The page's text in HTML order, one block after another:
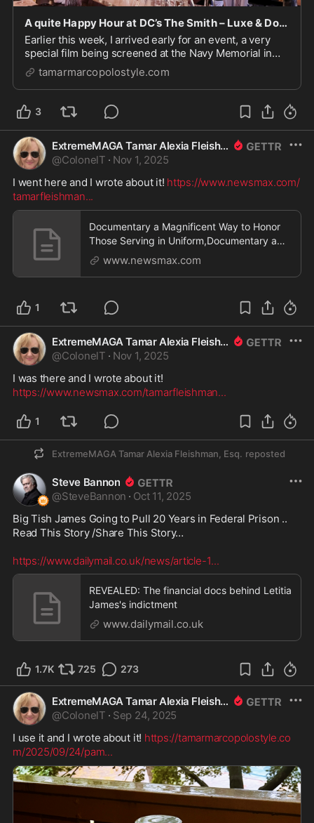
A quite Happy Hour at DC’s The Smith – Luxe & Down-Home Cuisine/Culture/Travel/Style
Earlier this week, I arrived early for an event, a very
special film being screened at the Navy Memorial in
DC. I needed to kill some time, as well as pull as
Scarlett O'Hara and not attack (though admittedly
fabulous) the buffet. I got some expert i...
tamarmarcopolostyle.com
3
ExtremeMAGA Tamar Alexia Fleishman, Esq.
@ColonelT · Nov 1, 2025
I went here and I wrote about it! https://www.newsmax.com/
tamarfleishman...
Documentary a Magnificent Way to Honor
Those Serving in Uniform,Documentary a
Magnificent Way to Honor Those Serving in
www.newsmax.com
1
ExtremeMAGA Tamar Alexia Fleishman, Esq.
@ColonelT · Nov 1, 2025
https://www.newsmax.com/tamarfleishman...
1
ExtremeMAGA Tamar Alexia Fleishman, Esq. reposted
Steve Bannon
@SteveBannon · Oct 11, 2025
Big Tish James Going to Pull 20 Years in Federal Prison ..
Read This Story /Share This Story…
https://www.dailymail.co.uk/news/article-1...
REVEALED: The financial docs behind Letitia
James's indictment
www.dailymail.co.uk
1.7K 725 273
ExtremeMAGA Tamar Alexia Fleishman, Esq.
@ColonelT · Sep 24, 2025
I use it and I wrote about it! https://tamarmarcopolostyle.co
m/2025/09/24/pam...